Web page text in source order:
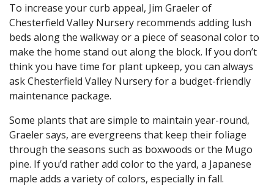
To increase your curb appeal, Jim Graeler of
Chesterfield Valley Nursery recommends adding lush
beds along the walkway or a piece of seasonal color to
make the home stand out along the block. If you don’t
think you have time for plant upkeep, you can always
ask Chesterfield Valley Nursery for a budget-friendly
maintenance package.
Some plants that are simple to maintain year-round,
Graeler says, are evergreens that keep their foliage
through the seasons such as boxwoods or the Mugo
pine. If you’d rather add color to the yard, a Japanese
maple adds a variety of colors, especially in fall.